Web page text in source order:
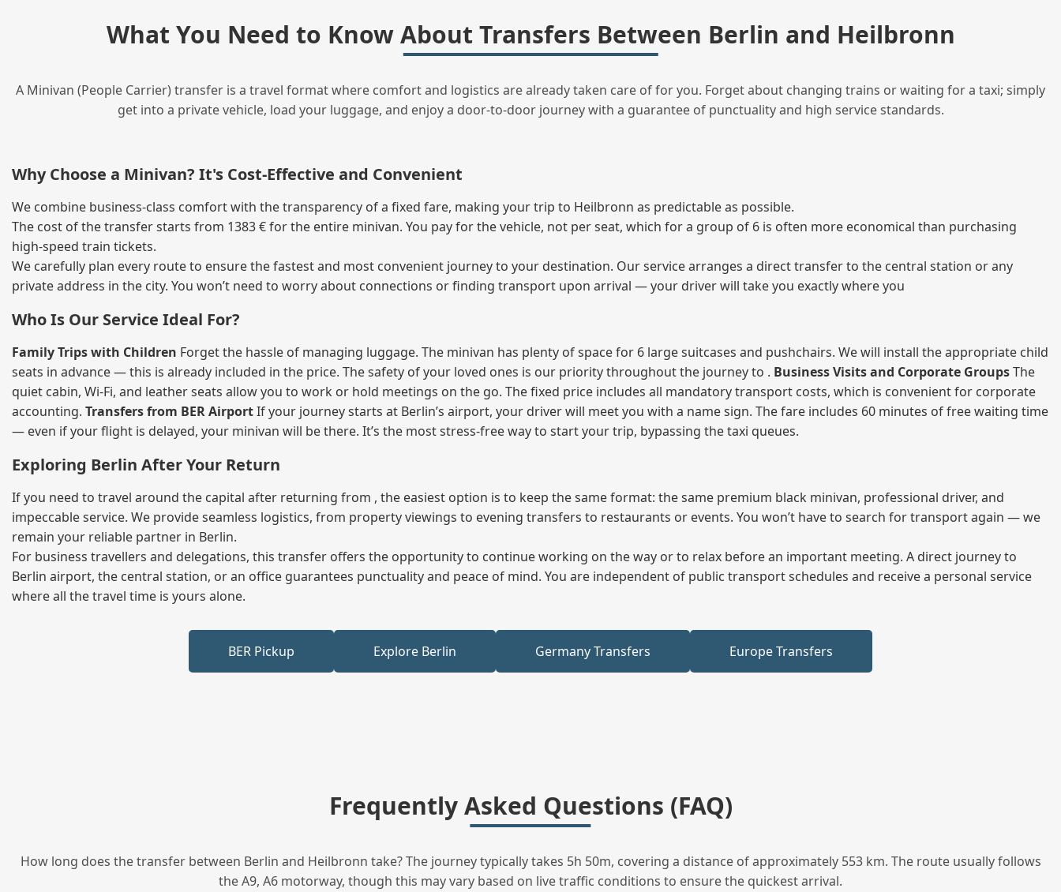
What You Need to Know About Transfers Between Berlin and Heilbronn
A Minivan (People Carrier) transfer is a travel format where comfort and logistics are already taken care of for you. Forget about changing trains or waiting for a taxi; simply
get into a private vehicle, load your luggage, and enjoy a door‑to‑door journey with a guarantee of punctuality and high service standards.
Why Choose a Minivan? It's Cost‑Effective and Convenient
We combine business‑class comfort with the transparency of a fixed fare, making your trip to Heilbronn as predictable as possible.
The cost of the transfer starts from 1383 € for the entire minivan. You pay for the vehicle, not per seat, which for a group of 6 is often more economical than purchasing
high‑speed train tickets.
We carefully plan every route to ensure the fastest and most convenient journey to your destination. Our service arranges a direct transfer to the central station or any
private address in the city. You won’t need to worry about connections or finding transport upon arrival — your driver will take you exactly where you
Who Is Our Service Ideal For?
Family Trips with Children Forget the hassle of managing luggage. The minivan has plenty of space for 6 large suitcases and pushchairs. We will install the appropriate child
seats in advance — this is already included in the price. The safety of your loved ones is our priority throughout the journey to . Business Visits and Corporate GroupsThe
quiet cabin, Wi‑Fi, and leather seats allow you to work or hold meetings on the go. The fixed price includes all mandatory transport costs, which is convenient for corporate
accounting. Transfers from BER AirportIf your journey starts at Berlin’s airport, your driver will meet you with a name sign. The fare includes 60 minutes of free waiting time
— even if your flight is delayed, your minivan will be there. It’s the most stress‑free way to start your trip, bypassing the taxi queues.
Exploring Berlin After Your Return
If you need to travel around the capital after returning from , the easiest option is to keep the same format: the same premium black minivan, professional driver, and
impeccable service. We provide seamless logistics, from property viewings to evening transfers to restaurants or events. You won’t have to search for transport again — we
remain your reliable partner in Berlin.
For business travellers and delegations, this transfer offers the opportunity to continue working on the way or to relax before an important meeting. A direct journey to
Berlin airport, the central station, or an office guarantees punctuality and peace of mind. You are independent of public transport schedules and receive a personal service
where all the travel time is yours alone.
BER Pickup Explore Berlin Germany Transfers Europe Transfers
Frequently Asked Questions (FAQ)
How long does the transfer between Berlin and Heilbronn take? The journey typically takes 5h 50m, covering a distance of approximately 553 km. The route usually follows
the A9, A6 motorway, though this may vary based on live traffic conditions to ensure the quickest arrival.